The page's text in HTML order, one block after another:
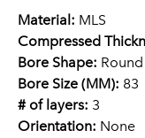
Material: MLS
Compressed
Bore Shape: Round
Bore Size (MM): 83
# of layers: 3
Orientation: None